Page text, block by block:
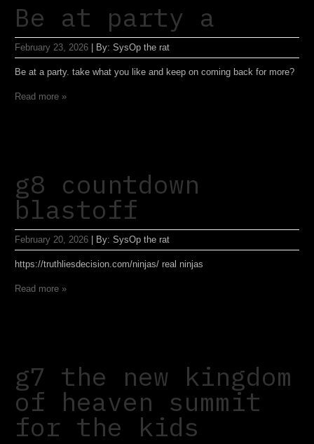
Be at party a
February 23, 2026 By:SysOp the rat
Be at a party. take what you like and keep on coming back for more?
Read more »
g8 countdown
blastoff
February 20, 2026 By:SysOp the rat
https://truthliesdecision.com/ninjas/ real ninjas
Read more »
g7 the new kingdom
of heaven summit
for the kids